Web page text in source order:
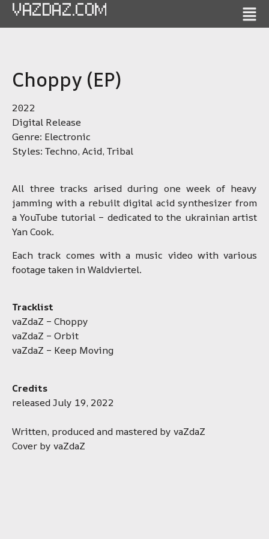
VAZDAZ.COM
Choppy (EP)
2022
Digital Release
Genre: Electronic
Styles: Techno, Acid, Tribal
All three tracks arised during one week of heavy
jamming with a rebuilt digital acid synthesizer from
a YouTube tutorial – dedicated to the ukrainian artist
Yan Cook.
Each track comes with a music video with various
footage taken in Waldviertel.
Tracklist
vaZdaZ – Choppy
vaZdaZ – Orbit
vaZdaZ – Keep Moving
Credits
released July 19, 2022
Written, produced and mastered by vaZdaZ
Cover by vaZdaZ